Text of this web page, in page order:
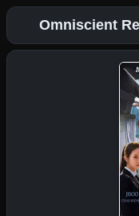
Omniscient